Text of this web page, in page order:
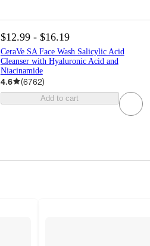
$12.99 - $16.19
CeraVe SA Face Wash Salicylic Acid
Cleanser with Hyaluronic Acid and
Niacinamide
4.6 (6762)
Add to cart